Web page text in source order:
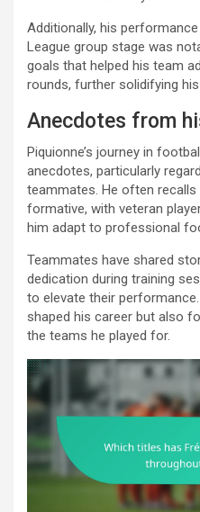
Additionally, his
League group stage was
goals that helped his team
rounds, further solidifying
Anecdotes from
Piquionne’s journey in
anecdotes, particularly
teammates. He often
formative, with veteran
him adapt to professional
Teammates have shared
dedication during training
to elevate their
shaped his career but also
the teams he played for.